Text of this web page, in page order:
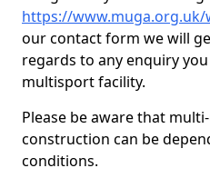
https://www.muga.org.uk/
our contact form we will
regards to any enquiry
multisport facility.
Please be aware that
construction can be
conditions.